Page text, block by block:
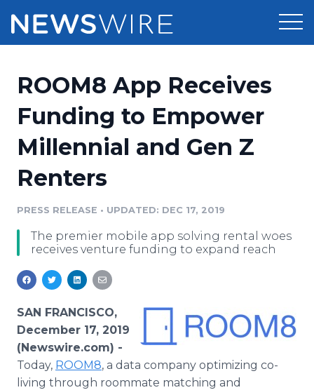
Press Release Distribution
Press Release Optimizer
Media Suite
Media Pitching
Analytics
Media Room
Pricing
Customer Stories
Resources
Education
Blog
PR & Earned Media Planner
For Journalists
RSS Feeds
Support
Newsroom
Sign Up
ROOM8 App Receives
Funding to Empower
Millennial and Gen Z
Renters
PRESS RELEASE • UPDATED: DEC 17, 2019
The premier mobile app solving rental woes
receives venture funding to expand reach
SAN FRANCISCO,
December 17, 2019
(Newswire.com) -
Today, ROOM8, a data company optimizing co-
living through roommate matching and